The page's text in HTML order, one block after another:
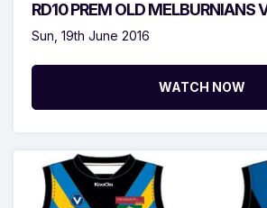
RD10 PREM OLD MELBURNIANS
Sun, 19th June 2016
WATCH NOW